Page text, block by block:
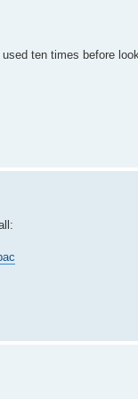
ten times before